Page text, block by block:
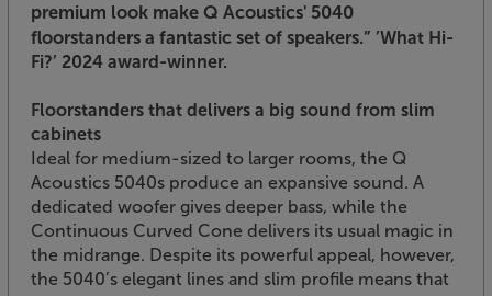
premium look make Q Acoustics' 5040
floorstanders a fantastic set of speakers.” ’What Hi-
Fi?’ 2024 award-winner.
Floorstanders that delivers a big sound from slim
cabinets
Ideal for medium-sized to larger rooms, the Q
Acoustics 5040s produce an expansive sound. A
dedicated woofer gives deeper bass, while the
Continuous Curved Cone delivers its usual magic in
the midrange. Despite its powerful appeal, however,
the 5040’s elegant lines and slim profile means that